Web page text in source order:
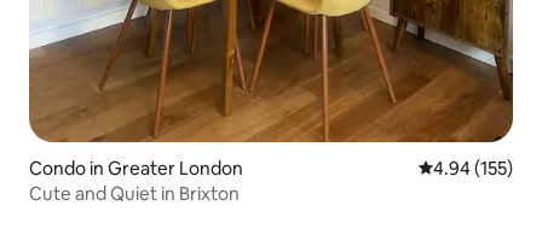
Condo in Greater London 4.94 out of 5
4.94 (155)
Cute and Quiet in Brixton